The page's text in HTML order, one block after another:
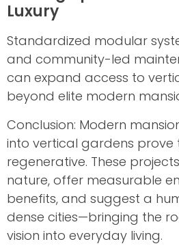
Luxury
Standardized modular
and community-led
can expand access to
beyond elite modern
Conclusion: Modern
into vertical gardens prove
regenerative. These
nature, offer measurable
benefits, and suggest a
dense cities—bringing the
vision into everyday living.